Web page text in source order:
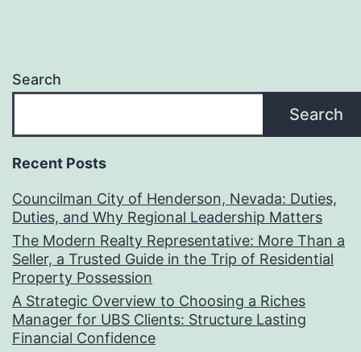
Search
Search
Recent Posts
Councilman City of Henderson, Nevada: Duties,
Duties, and Why Regional Leadership Matters
The Modern Realty Representative: More Than a
Seller, a Trusted Guide in the Trip of Residential
Property Possession
A Strategic Overview to Choosing a Riches
Manager for UBS Clients: Structure Lasting
Financial Confidence